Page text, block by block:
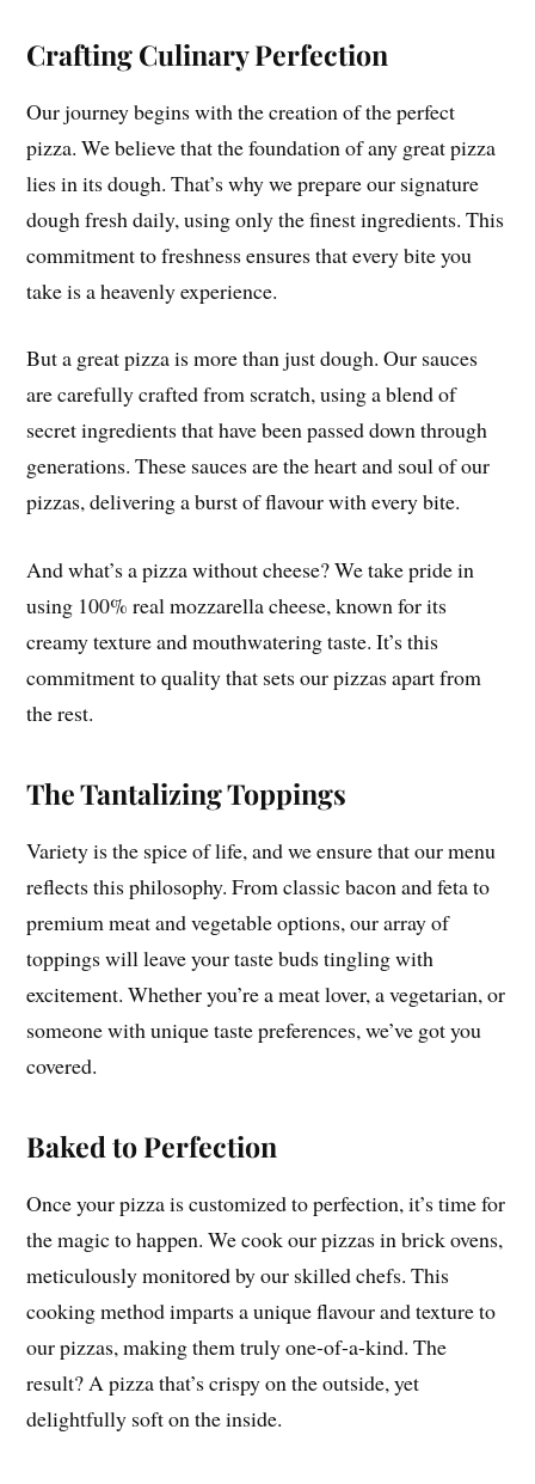
Crafting Culinary Perfection
Our journey begins with the creation of the perfect
pizza. We believe that the foundation of any great pizza
lies in its dough. That’s why we prepare our signature
dough fresh daily, using only the finest ingredients. This
commitment to freshness ensures that every bite you
take is a heavenly experience.
But a great pizza is more than just dough. Our sauces
are carefully crafted from scratch, using a blend of
secret ingredients that have been passed down through
generations. These sauces are the heart and soul of our
pizzas, delivering a burst of flavour with every bite.
And what’s a pizza without cheese? We take pride in
using 100% real mozzarella cheese, known for its
creamy texture and mouthwatering taste. It’s this
commitment to quality that sets our pizzas apart from
the rest.
The Tantalizing Toppings
Variety is the spice of life, and we ensure that our menu
reflects this philosophy. From classic bacon and feta to
premium meat and vegetable options, our array of
toppings will leave your taste buds tingling with
excitement. Whether you’re a meat lover, a vegetarian, or
someone with unique taste preferences, we’ve got you
covered.
Baked to Perfection
Once your pizza is customized to perfection, it’s time for
the magic to happen. We cook our pizzas in brick ovens,
meticulously monitored by our skilled chefs. This
cooking method imparts a unique flavour and texture to
our pizzas, making them truly one-of-a-kind. The
result? A pizza that’s crispy on the outside, yet
delightfully soft on the inside.